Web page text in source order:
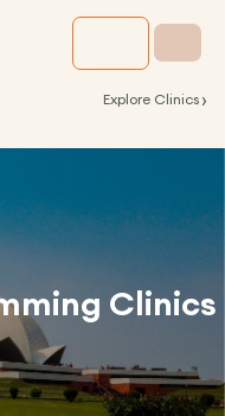
Explore Clinics ›
Clinics